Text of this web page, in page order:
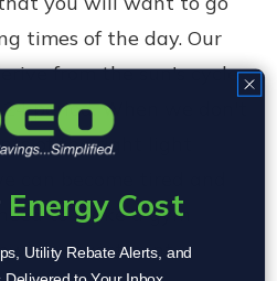
times of the day. Our
from the sun's cycle
period. When we don't
of the right light
to make a gym
investment.
Energy Cost
Utility Rebate Alerts, and